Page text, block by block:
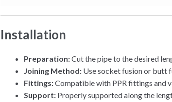
Installation
Preparation:Cut the pipe to the desired
Joining Method: Use socket fusion or butt
Fittings:Compatible with PPR fittings and
Support: Properly supported along the